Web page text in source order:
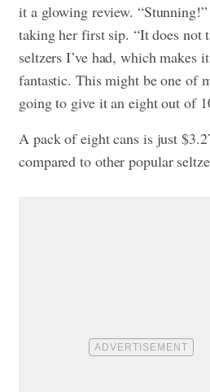
it a glowing review.
taking her first sip. “It does not
seltzers I’ve had, which makes
fantastic. This might be one of
going to give it an eight out of
A pack of eight cans is just
compared to other popular